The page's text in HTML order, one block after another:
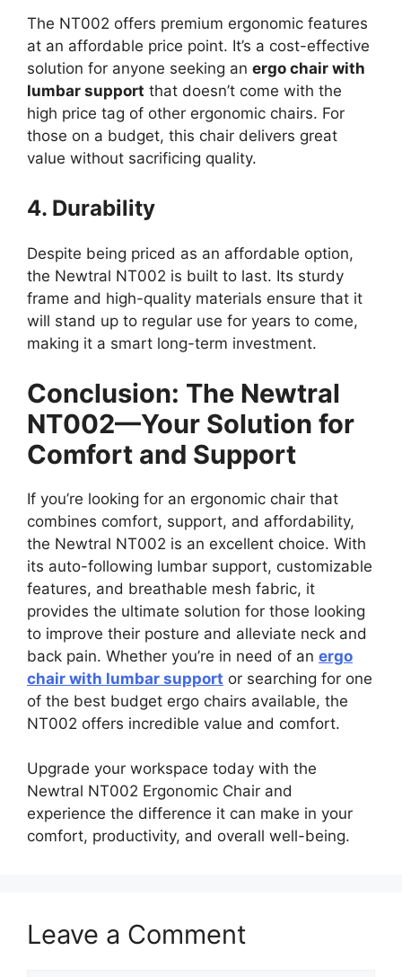
The NT002 offers premium ergonomic features
at an affordable price point. It’s a cost-effective
solution for anyone seeking an ergo chair with
lumbar support that doesn’t come with the
high price tag of other ergonomic chairs. For
those on a budget, this chair delivers great
value without sacrificing quality.
4. Durability
Despite being priced as an affordable option,
the Newtral NT002 is built to last. Its sturdy
frame and high-quality materials ensure that it
will stand up to regular use for years to come,
making it a smart long-term investment.
Conclusion: The Newtral
NT002—Your Solution for
Comfort and Support
If you’re looking for an ergonomic chair that
combines comfort, support, and affordability,
the Newtral NT002 is an excellent choice. With
its auto-following lumbar support, customizable
features, and breathable mesh fabric, it
provides the ultimate solution for those looking
to improve their posture and alleviate neck and
back pain. Whether you’re in need of an ergo
chair with lumbar support or searching for one
of the best budget ergo chairs available, the
NT002 offers incredible value and comfort.
Upgrade your workspace today with the
Newtral NT002 Ergonomic Chair and
experience the difference it can make in your
comfort, productivity, and overall well-being.
Leave a Comment